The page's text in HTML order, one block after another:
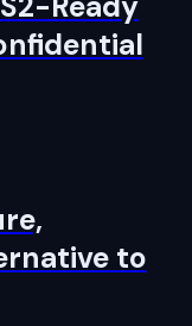
to